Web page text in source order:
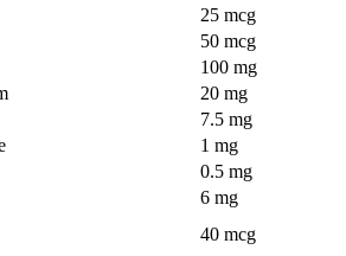
25 mcg
50 mcg
100 mg
20 mg
7.5 mg
1 mg
0.5 mg
6 mg
40 mcg